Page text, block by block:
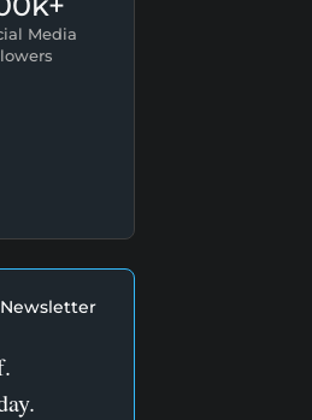
Media
Newsletter